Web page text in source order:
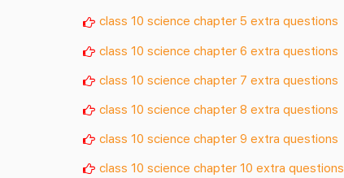
class 10 science chapter 5 extra questions
class 10 science chapter 6 extra questions
class 10 science chapter 7 extra questions
class 10 science chapter 8 extra questions
class 10 science chapter 9 extra questions
class 10 science chapter 10 extra questions